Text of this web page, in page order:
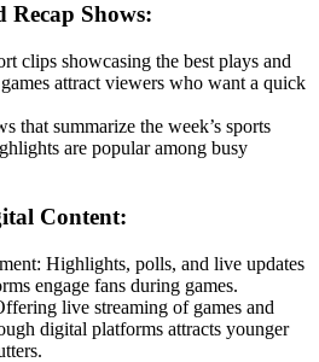
Recap Shows:
clips showcasing the best plays and
attract viewers who want a quick
that summarize the week’s sports
are popular among busy
Content:
Highlights, polls, and live updates
engage fans during games.
live streaming of games and
digital platforms attracts younger